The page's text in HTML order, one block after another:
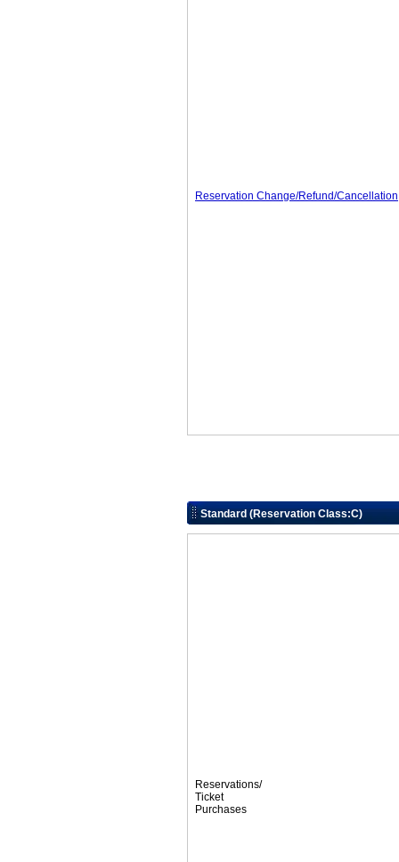
Reservation Change/Refund/Cancellation
Standard (Reservation Class:C)
Reservations/
Ticket
Purchases